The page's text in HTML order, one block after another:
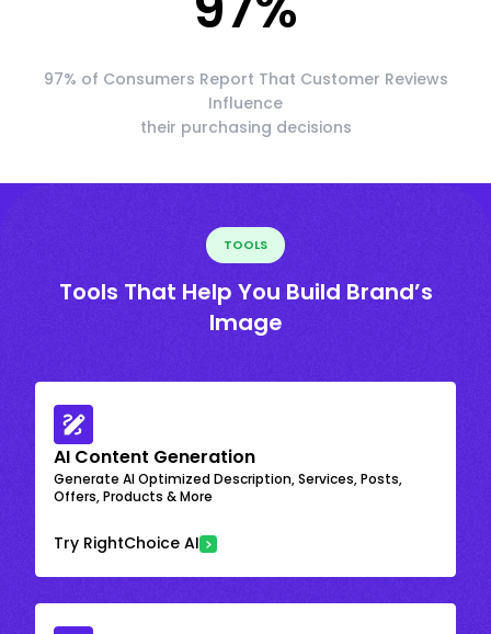
97% of Consumers Report That Customer Reviews
Influence
their purchasing decisions
TOOLS
Tools That Help You Build Brand’s
Image
AI Content Generation
Generate AI Optimized Description, Services, Posts,
Offers, Products & More
Try RightChoice AI